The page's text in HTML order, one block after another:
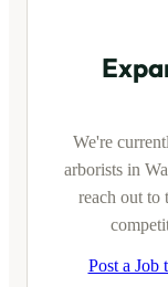
We're
arboristsin
reach out to
Post a Job